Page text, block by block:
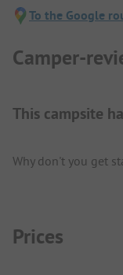
To the Google
Camper-
This campsite
Why don't you get
Prices